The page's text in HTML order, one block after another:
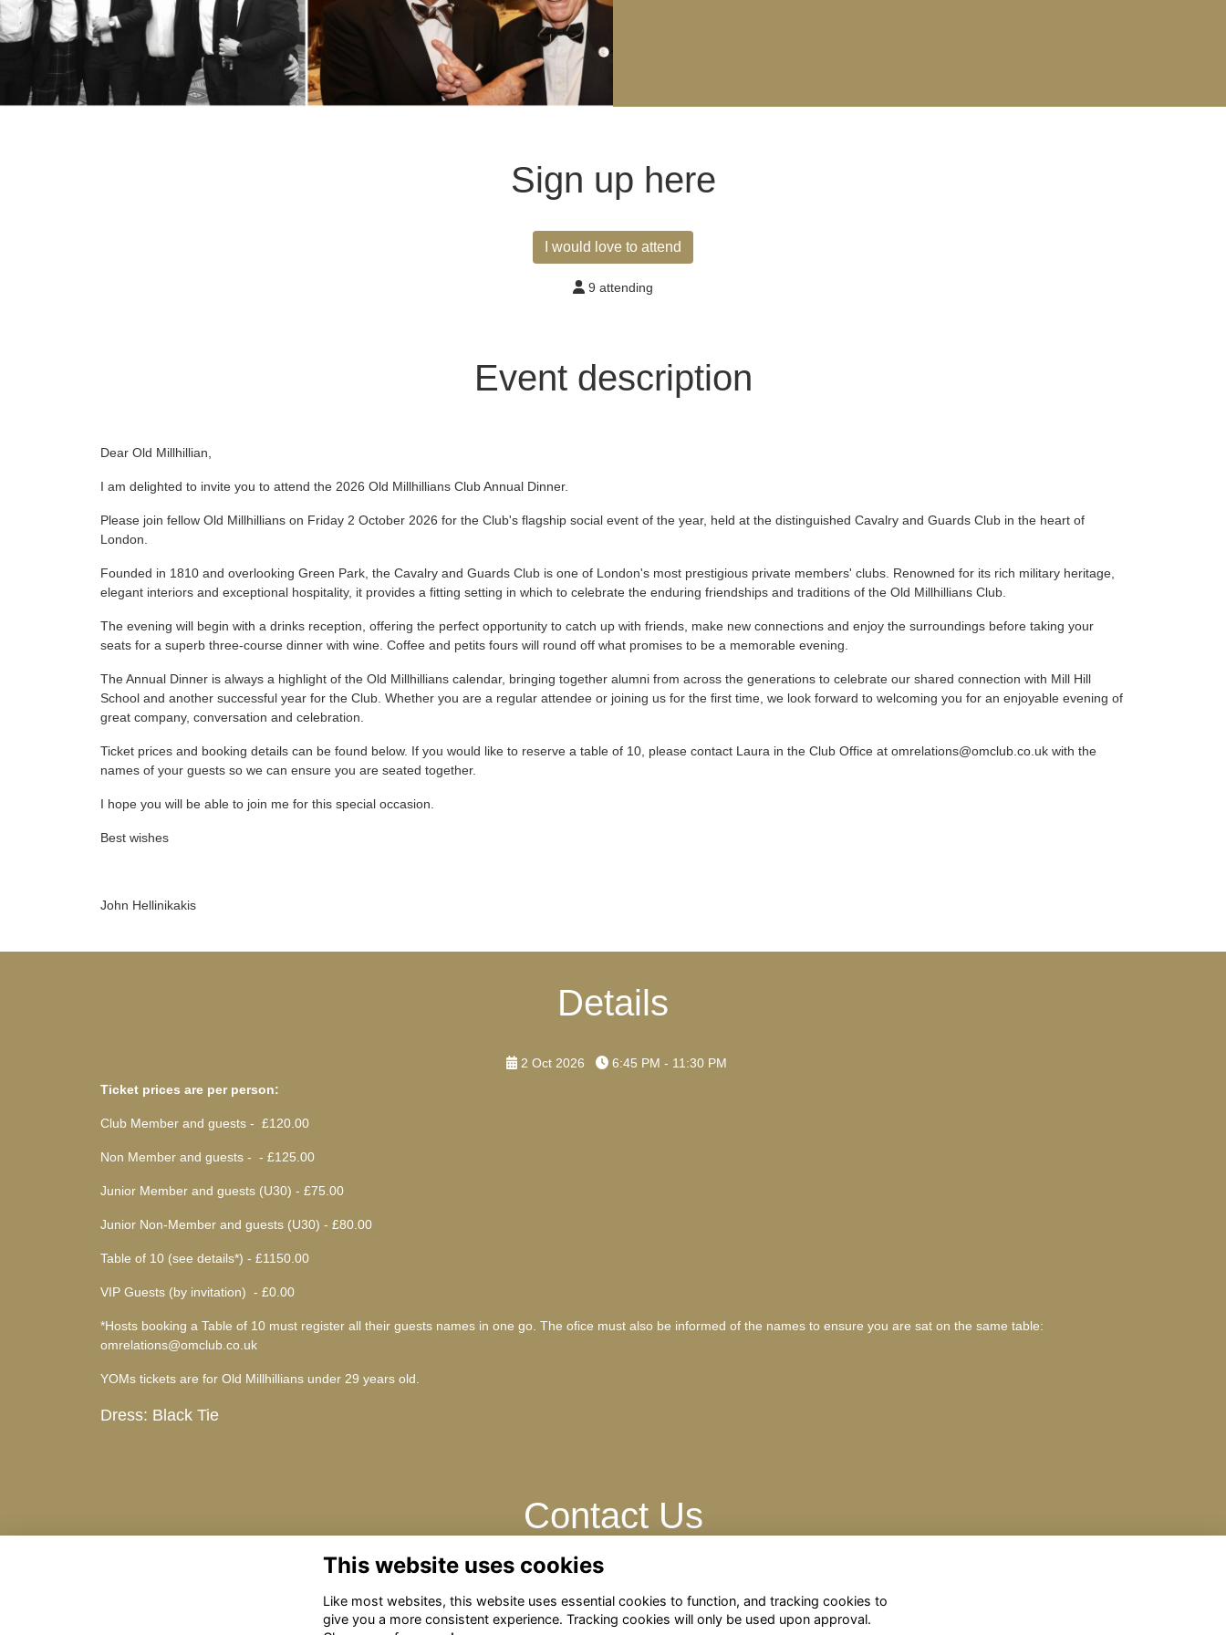
Sign up here
I would love to attend
9 attending
Event description
Dear Old Millhillian,
I am delighted to invite you to attend the 2026 Old Millhillians Club Annual Dinner.
Please join fellow Old Millhillians on Friday 2 October 2026 for the Club's flagship social event of the year, held at the distinguished Cavalry and Guards Club in the heart of
London.
Founded in 1810 and overlooking Green Park, the Cavalry and Guards Club is one of London's most prestigious private members' clubs. Renowned for its rich military heritage,
elegant interiors and exceptional hospitality, it provides a fitting setting in which to celebrate the enduring friendships and traditions of the Old Millhillians Club.
The evening will begin with a drinks reception, offering the perfect opportunity to catch up with friends, make new connections and enjoy the surroundings before taking your
seats for a superb three-course dinner with wine. Coffee and petits fours will round off what promises to be a memorable evening.
The Annual Dinner is always a highlight of the Old Millhillians calendar, bringing together alumni from across the generations to celebrate our shared connection with Mill Hill
School and another successful year for the Club. Whether you are a regular attendee or joining us for the first time, we look forward to welcoming you for an enjoyable evening of
great company, conversation and celebration.
Ticket prices and booking details can be found below. If you would like to reserve a table of 10, please contact Laura in the Club Office at omrelations@omclub.co.uk with the
names of your guests so we can ensure you are seated together.
I hope you will be able to join me for this special occasion.
Best wishes
John Hellinikakis
Details
2 Oct 2026
6:45 PM - 11:30 PM
Ticket prices are per person:
Club Member and guests - £120.00
Non Member and guests - - £125.00
Junior Member and guests (U30) - £75.00
Junior Non-Member and guests (U30) - £80.00
Table of 10 (see details*) - £1150.00
VIP Guests (by invitation) - £0.00
*Hosts booking a Table of 10 must register all their guests names in one go. The ofice must also be informed of the names to ensure you are sat on the same table:
omrelations@omclub.co.uk
YOMs tickets are for Old Millhillians under 29 years old.
Dress: Black Tie
Contact Us
Please contact: omrelations@omclub.co.uk
This website uses cookies
Like most websites, this website uses essential cookies to function, and tracking cookies to
give you a more consistent experience. Tracking cookies will only be used upon approval.